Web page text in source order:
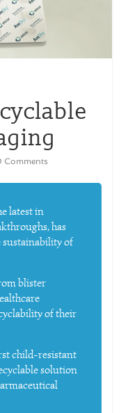
Comments
latest in
has
of
blister
of their
child-resistant
solution